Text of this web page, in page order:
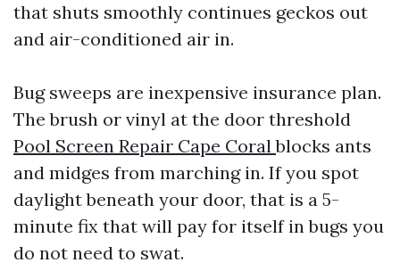
that shuts smoothly continues geckos out
and air-conditioned air in.
Bug sweeps are inexpensive insurance plan.
The brush or vinyl at the door threshold
Pool Screen Repair Cape Coralblocks ants
and midges from marching in. If you spot
daylight beneath your door, that is a 5-
minute fix that will pay for itself in bugs you
do not need to swat.